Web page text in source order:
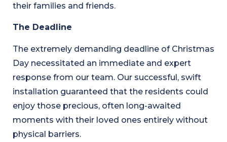
their families and friends.
The Deadline
The extremely demanding deadline of Christmas
Day necessitated an immediate and expert
response from our team. Our successful, swift
installation guaranteed that the residents could
enjoy those precious, often long-awaited
moments with their loved ones entirely without
physical barriers.